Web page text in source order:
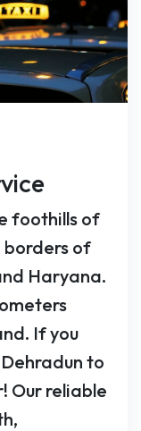
foothills of
borders of
Haryana.
If you
to
Our reliable